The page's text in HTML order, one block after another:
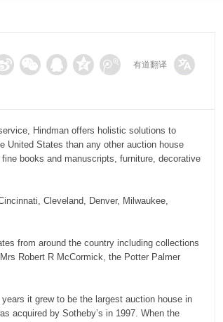
有道翻译
Hindman offers holistic solutions to
United States than any other auction house
books and manuscripts, furniture, decorative
Cleveland, Denver, Milwaukee,
from around the country including collections
Robert R McCormick, the Potter Palmer
it grew to be the largest auction house in
acquired by Sotheby’s in 1997. When the